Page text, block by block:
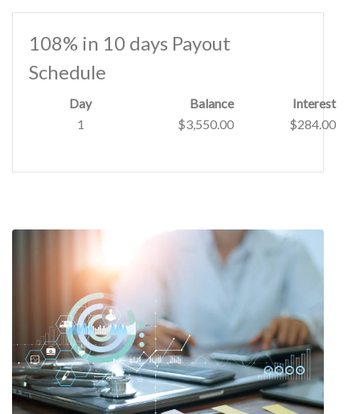
108% in 10 days Payout
Schedule
Day Balance
Interest
1
$3,550.00 $284.00